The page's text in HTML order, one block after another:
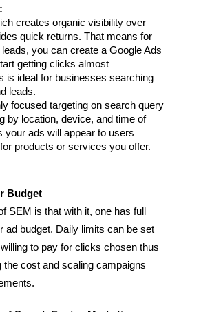
creates organic visibility over
quick returns. That means for
you can create a Google Ads
getting clicks almost
is ideal for businesses searching
leads.
focused targeting on search query
by location, device, and time of
your ads will appear to users
products or services you offer.
Budget
SEM is that with it, one has full
ad budget. Daily limits can be set
to pay for clicks chosen thus
the cost and scaling campaigns